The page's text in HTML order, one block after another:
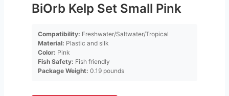
BiOrb Kelp Set Small Pink
Compatibility: Freshwater/Saltwater/Tropical
Material: Plastic and silk
Color: Pink
Fish Safety: Fish friendly
Package Weight: 0.19 pounds